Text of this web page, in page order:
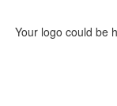
Your logo could be